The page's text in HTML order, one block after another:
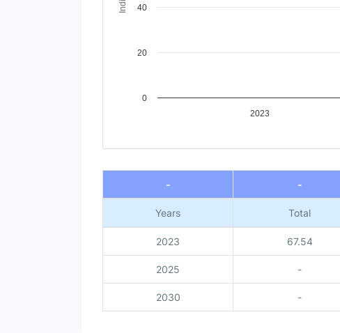
2023
0
20
40
End of interactive chart.
- -
Years Total
2023 67.54
2025 -
2030 -